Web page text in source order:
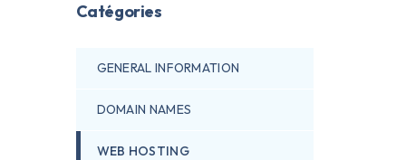
Catégories
GENERAL INFORMATION
DOMAIN NAMES
WEB HOSTING